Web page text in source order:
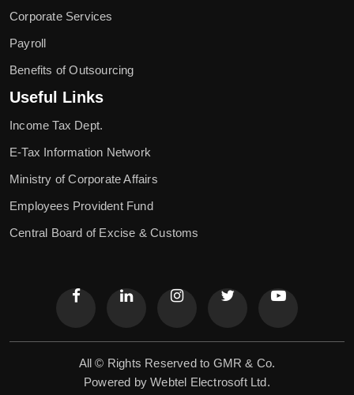
Corporate Services
Payroll
Benefits of Outsourcing
Useful Links
Income Tax Dept.
E-Tax Information Network
Ministry of Corporate Affairs
Employees Provident Fund
Central Board of Excise & Customs
All © Rights Reserved to GMR & Co.
Powered byWebtel Electrosoft Ltd.